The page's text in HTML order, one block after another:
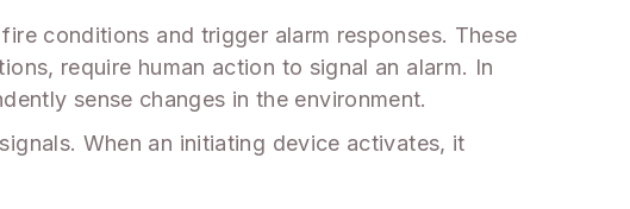
conditions and trigger alarm responses. These
require human action to signal an alarm. In
sense changes in the environment.
When an initiating device activates, it